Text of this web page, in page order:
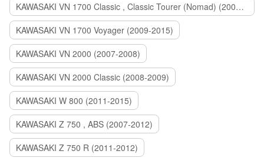
KAWASAKI VN 1700 Classic , Classic Tourer (Nomad) (2009-2014)
KAWASAKI VN 1700 Voyager (2009-2015)
KAWASAKI VN 2000 (2007-2008)
KAWASAKI VN 2000 Classic (2008-2009)
KAWASAKI W 800 (2011-2015)
KAWASAKI Z 750 , ABS (2007-2012)
KAWASAKI Z 750 R (2011-2012)